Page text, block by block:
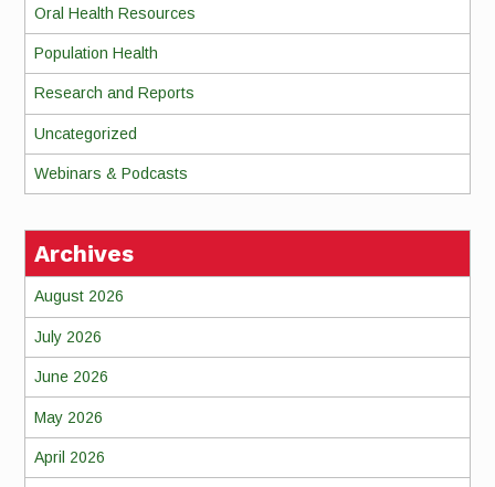
Oral Health Resources
Population Health
Research and Reports
Uncategorized
Webinars & Podcasts
Archives
August 2026
July 2026
June 2026
May 2026
April 2026